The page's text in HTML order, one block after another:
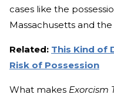
cases like the
Massachusetts and
Related: This Kind of
Risk of Possession
What makes Exorcism